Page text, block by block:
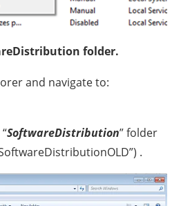
folder.
and navigate to:
SoftwareDistribution” folder
.